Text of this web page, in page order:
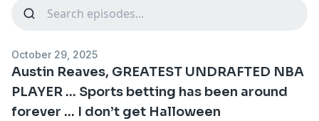
October 29, 2025
Austin Reaves, GREATEST UNDRAFTED NBA
PLAYER … Sports betting has been around
forever … I don’t get Halloween